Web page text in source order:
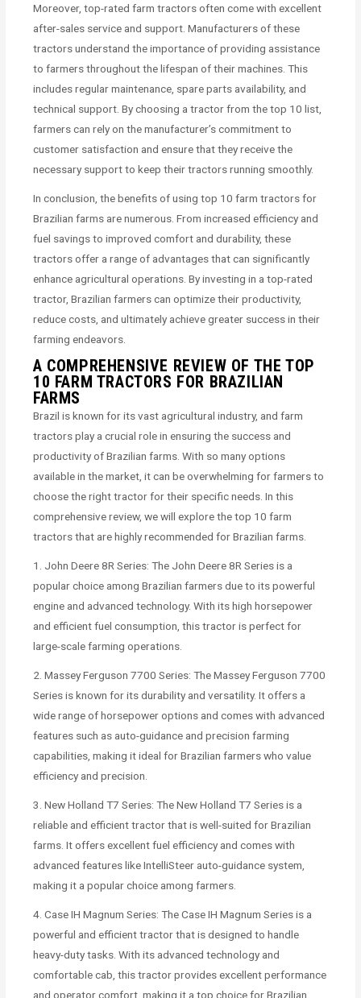
Moreover, top-rated farm tractors often come with excellent
after-sales service and support. Manufacturers of these
tractors understand the importance of providing assistance
to farmers throughout the lifespan of their machines. This
includes regular maintenance, spare parts availability, and
technical support. By choosing a tractor from the top 10 list,
farmers can rely on the manufacturer’s commitment to
customer satisfaction and ensure that they receive the
necessary support to keep their tractors running smoothly.
In conclusion, the benefits of using top 10 farm tractors for
Brazilian farms are numerous. From increased efficiency and
fuel savings to improved comfort and durability, these
tractors offer a range of advantages that can significantly
enhance agricultural operations. By investing in a top-rated
tractor, Brazilian farmers can optimize their productivity,
reduce costs, and ultimately achieve greater success in their
farming endeavors.
A COMPREHENSIVE REVIEW OF THE TOP
10 FARM TRACTORS FOR BRAZILIAN
FARMS
Brazil is known for its vast agricultural industry, and farm
tractors play a crucial role in ensuring the success and
productivity of Brazilian farms. With so many options
available in the market, it can be overwhelming for farmers to
choose the right tractor for their specific needs. In this
comprehensive review, we will explore the top 10 farm
tractors that are highly recommended for Brazilian farms.
1. John Deere 8R Series: The John Deere 8R Series is a
popular choice among Brazilian farmers due to its powerful
engine and advanced technology. With its high horsepower
and efficient fuel consumption, this tractor is perfect for
large-scale farming operations.
2. Massey Ferguson 7700 Series: The Massey Ferguson 7700
Series is known for its durability and versatility. It offers a
wide range of horsepower options and comes with advanced
features such as auto-guidance and precision farming
capabilities, making it ideal for Brazilian farmers who value
efficiency and precision.
3. New Holland T7 Series: The New Holland T7 Series is a
reliable and efficient tractor that is well-suited for Brazilian
farms. It offers excellent fuel efficiency and comes with
advanced features like IntelliSteer auto-guidance system,
making it a popular choice among farmers.
4. Case IH Magnum Series: The Case IH Magnum Series is a
powerful and efficient tractor that is designed to handle
heavy-duty tasks. With its advanced technology and
comfortable cab, this tractor provides excellent performance
and operator comfort, making it a top choice for Brazilian